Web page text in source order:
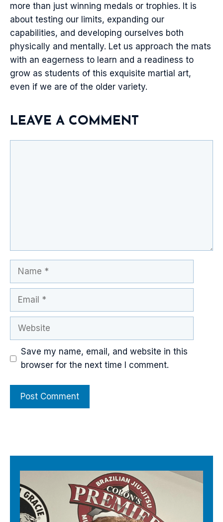
more than just winning medals or trophies. It is
about testing our limits, expanding our
capabilities, and developing ourselves both
physically and mentally. Let us approach the mats
with an eagerness to learn and a readiness to
grow as students of this exquisite martial art,
even if we are of the older variety.
LEAVE A COMMENT
Name
Email
Website
Save my name, email, and website in this
browser for the next time I comment.